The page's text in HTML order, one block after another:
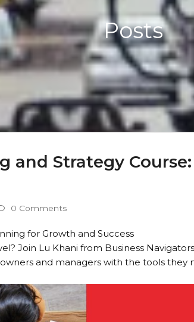
Posts
and Strategy Course:
0 Comments
for Growth and Success
Join Lu Khani from Business
and managers with the tools they